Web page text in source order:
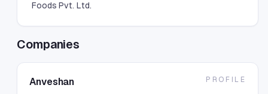
Foods Pvt. Ltd.
Companies
Anveshan PROFILE